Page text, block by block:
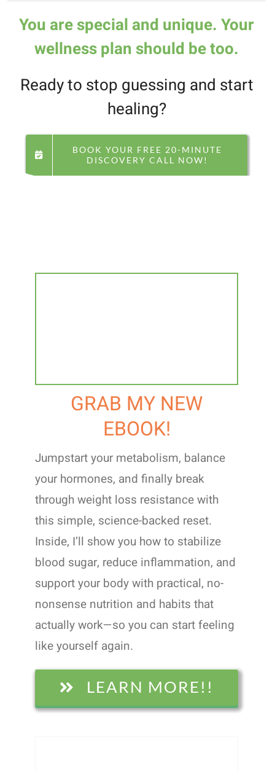
You are special and unique.Your
wellness plan should be too.
Ready to stop guessing and start
healing?
BOOK YOUR FREE 20-MINUTE
DISCOVERY CALL NOW!
GRAB MY NEW
EBOOK!
Jumpstart your metabolism, balance
your hormones, and finally break
through weight loss resistance with
this simple, science-backed reset.
Inside, I’ll show you how to stabilize
blood sugar, reduce inflammation, and
support your body with practical, no-
nonsense nutrition and habits that
actually work—so you can start feeling
like yourself again.
LEARN MORE!!